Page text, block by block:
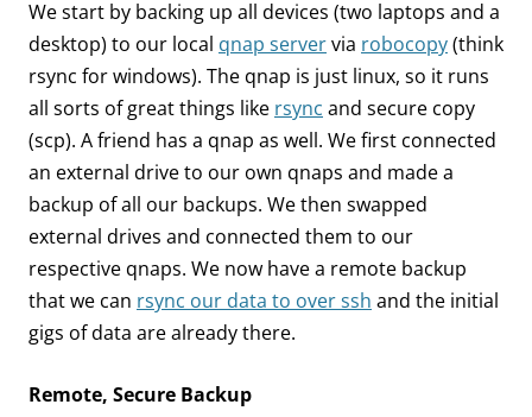
We start by backing up all devices (two laptops and a
desktop) to our local qnap servervia robocopy(think
rsync for windows). The qnap is just linux, so it runs
all sorts of great things like rsync and secure copy
(scp). A friend has a qnap as well. We first connected
an external drive to our own qnaps and made a
backup of all our backups. We then swapped
external drives and connected them to our
respective qnaps. We now have a remote backup
that we can rsync our data to over ssh and the initial
gigs of data are already there.
Remote, Secure Backup